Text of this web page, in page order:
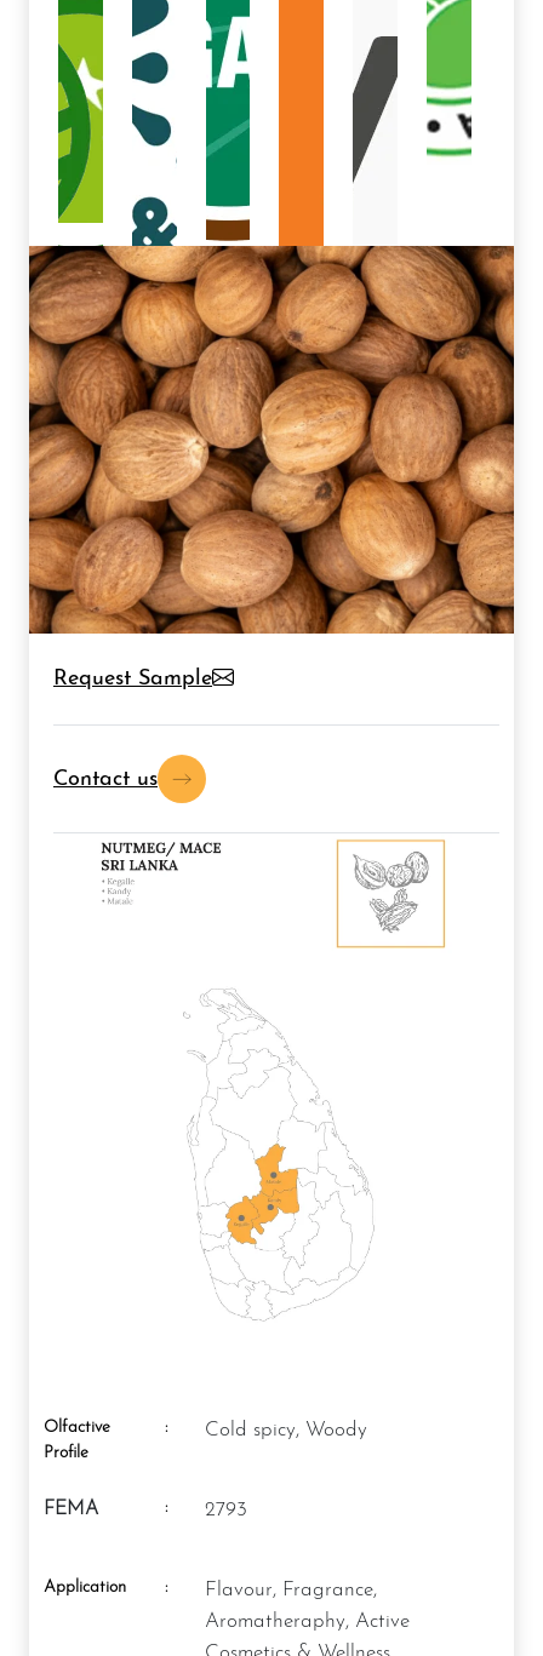
Request Sample
Contact us
Olfactive
Profile
: Cold spicy, Woody
FEMA : 2793
Application :
Flavour, Fragrance,
Aromatheraphy, Active